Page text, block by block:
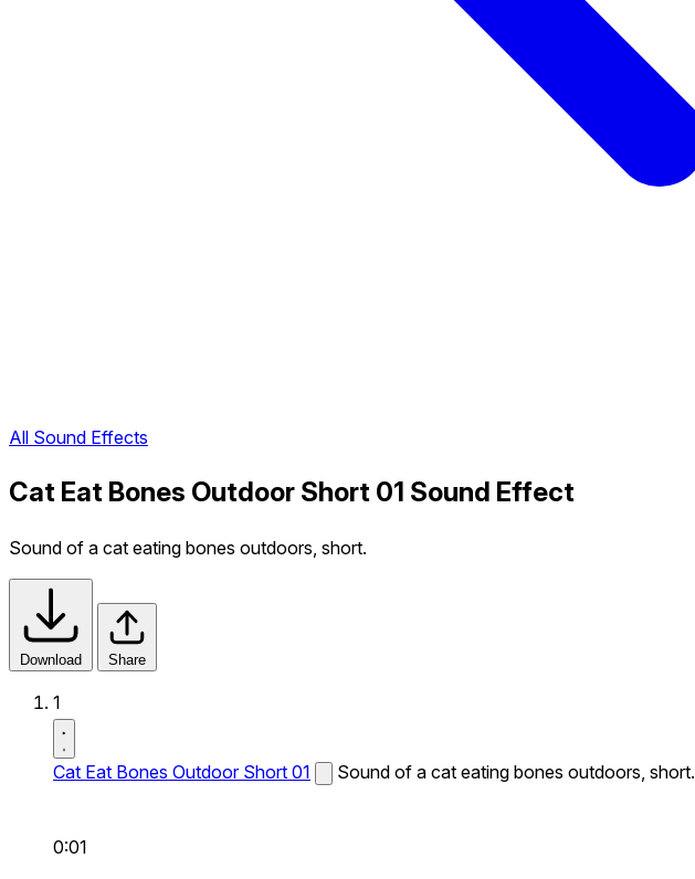
All Sound Effects
Cat Eat Bones Outdoor Short 01 Sound Effect
Sound of a cat eating bones outdoors, short.
Download Share
1
Cat Eat Bones Outdoor Short 01 Sound of a cat eating bones outdoors, short.
0:01